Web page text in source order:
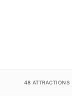
48 ATTRACTIONS